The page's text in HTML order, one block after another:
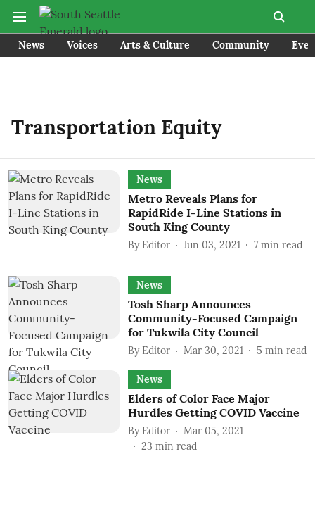
News Voices Arts & Culture Community
Transportation Equity
News
Metro Reveals Plans for
RapidRide I-Line Stations in
South King County
By Editor Jun 03, 2021 7 min read
News
Tosh Sharp Announces
Community-Focused Campaign
for Tukwila City Council
By Editor Mar 30, 2021 5 min read
News
Elders of Color Face Major
Hurdles Getting COVID Vaccine
By Editor
Mar 05, 2021
23 min read